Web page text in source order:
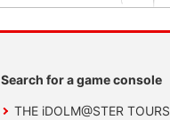
Search for a game console
THE iDOLM@STER TOURS